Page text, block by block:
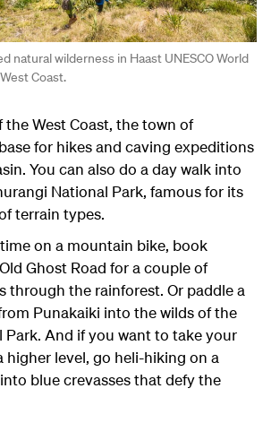
natural wilderness in Haast UNESCO World
Coast.
the West Coast, the town of
for hikes and caving expeditions
You can also do a day walk into
National Park, famous for its
terrain types.
on a mountain bike, book
Ghost Road for a couple of
through the rainforest. Or paddle a
Punakaiki into the wilds of the
Park. And if you want to take your
higher level, go heli-hiking on a
blue crevasses that defy the